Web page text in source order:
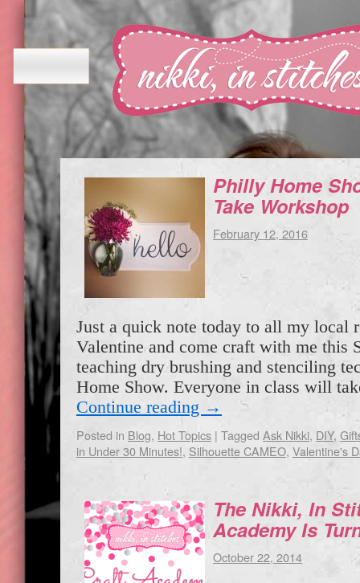
Philly Home
Take Workshop
February 12, 2016
Just a quick note today to all my
Valentine and come craft with me this
teaching dry brushing and stenciling
Home Show. Everyone in class will
Continue reading →
Posted in Blog, Hot Topics | Tagged Ask Nikki, DIY,
in Under 30 Minutes!, Silhouette CAMEO, Valentine's
The Nikki, In
Academy Is
October 22, 2014